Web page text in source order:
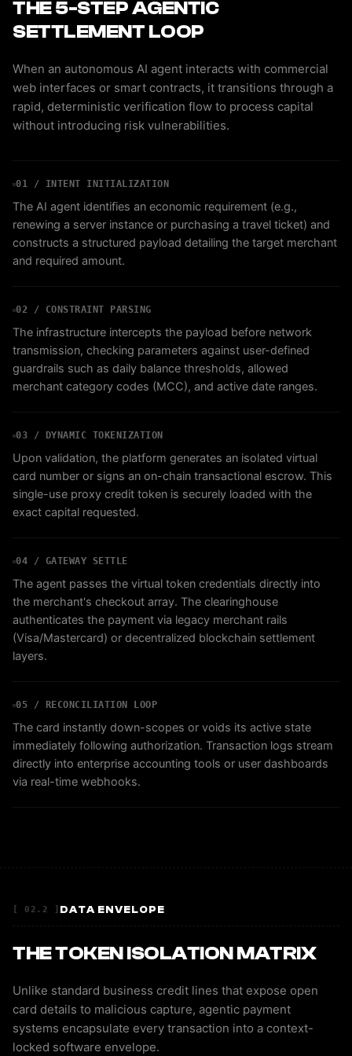
THE 5-STEP AGENTIC
SETTLEMENT LOOP
When an autonomous AI agent interacts with commercial
web interfaces or smart contracts, it transitions through a
rapid, deterministic verification flow to process capital
without introducing risk vulnerabilities.
01 / INTENT INITIALIZATION
The AI agent identifies an economic requirement (e.g.,
renewing a server instance or purchasing a travel ticket) and
constructs a structured payload detailing the target merchant
and required amount.
02 / CONSTRAINT PARSING
The infrastructure intercepts the payload before network
transmission, checking parameters against user-defined
guardrails such as daily balance thresholds, allowed
merchant category codes (MCC), and active date ranges.
03 / DYNAMIC TOKENIZATION
Upon validation, the platform generates an isolated virtual
card number or signs an on-chain transactional escrow. This
single-use proxy credit token is securely loaded with the
exact capital requested.
04 / GATEWAY SETTLE
The agent passes the virtual token credentials directly into
the merchant's checkout array. The clearinghouse
authenticates the payment via legacy merchant rails
(Visa/Mastercard) or decentralized blockchain settlement
layers.
05 / RECONCILIATION LOOP
The card instantly down-scopes or voids its active state
immediately following authorization. Transaction logs stream
directly into enterprise accounting tools or user dashboards
via real-time webhooks.
[ 02.2 ] DATA ENVELOPE
THE TOKEN ISOLATION MATRIX
Unlike standard business credit lines that expose open
card details to malicious capture, agentic payment
systems encapsulate every transaction into a context-
locked software envelope.